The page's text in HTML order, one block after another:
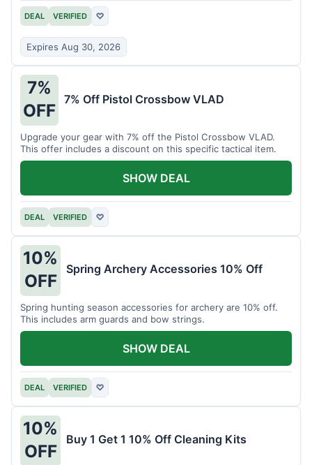
DEAL VERIFIED ♡
Expires Aug 30, 2026
7%
OFF
7% Off Pistol Crossbow VLAD
Upgrade your gear with 7% off the Pistol Crossbow VLAD.
This offer includes a discount on this specific tactical item.
DEAL VERIFIED ♡
SHOW DEAL
10%
OFF
Spring Archery Accessories 10% Off
Spring hunting season accessories for archery are 10% off.
This includes arm guards and bow strings.
DEAL VERIFIED ♡
SHOW DEAL
10%
OFF
Buy 1 Get 1 10% Off Cleaning Kits